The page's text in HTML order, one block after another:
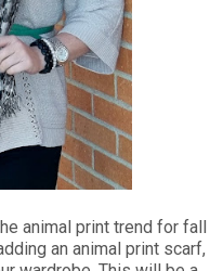
animal print trend for fall
an animal print scarf,